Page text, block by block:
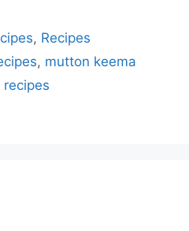
, Recipes
, mutton keema